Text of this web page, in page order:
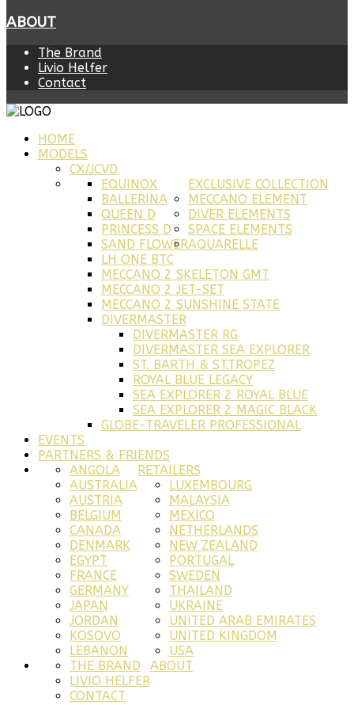
ABOUT
The Brand
Livio Helfer
Contact
HOME
MODELS
CX/JCVD
EXCLUSIVE COLLECTION
EQUINOX
BALLERINA
QUEEN D
PRINCESS D
SAND FLOWER
LH ONE BTC
MECCANO ELEMENT
MECCANO 2 SKELETON GMT
MECCANO 2 JET-SET
MECCANO 2 SUNSHINE STATE
DIVER ELEMENTS
DIVERMASTER
DIVERMASTER RG
DIVERMASTER SEA EXPLORER
ST. BARTH & ST.TROPEZ
ROYAL BLUE LEGACY
SEA EXPLORER 2 ROYAL BLUE
SEA EXPLORER 2 MAGIC BLACK
SPACE ELEMENTS
GLOBE-TRAVELER PROFESSIONAL
AQUARELLE
EVENTS
PARTNERS & FRIENDS
RETAILERS
ANGOLA
AUSTRALIA
AUSTRIA
BELGIUM
CANADA
DENMARK
EGYPT
FRANCE
GERMANY
JAPAN
JORDAN
KOSOVO
LEBANON
LUXEMBOURG
MALAYSIA
MEXICO
NETHERLANDS
NEW ZEALAND
PORTUGAL
SWEDEN
THAILAND
UKRAINE
UNITED ARAB EMIRATES
UNITED KINGDOM
USA
ABOUT
THE BRAND
LIVIO HELFER
CONTACT